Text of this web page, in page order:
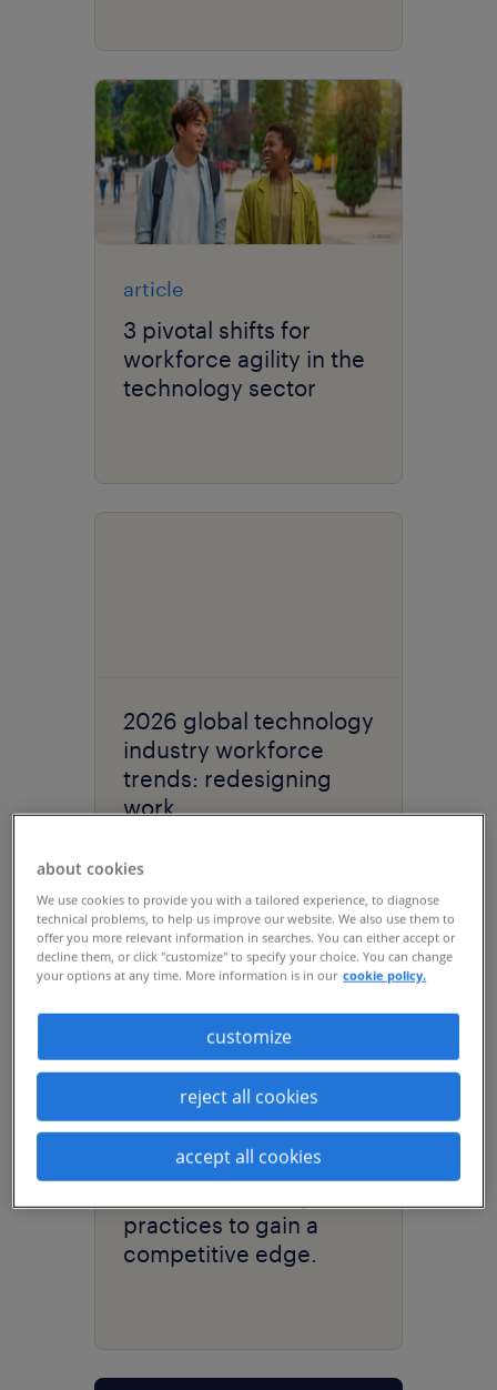
article
3 pivotal shifts for
workforce agility in the
technology sector
2026 global technology
industry workforce
trends: redesigning
work.
article
practices to gain a
competitive edge.
about cookies
We use cookies to provide you with a tailored experience, to diagnose
technical problems, to help us improve our website. We also use them to
offer you more relevant information in searches. You can either accept or
decline them, or click "customize" to specify your choice. You can change
your options at any time. More information is in our cookie policy.
customize
reject all cookies
accept all cookies